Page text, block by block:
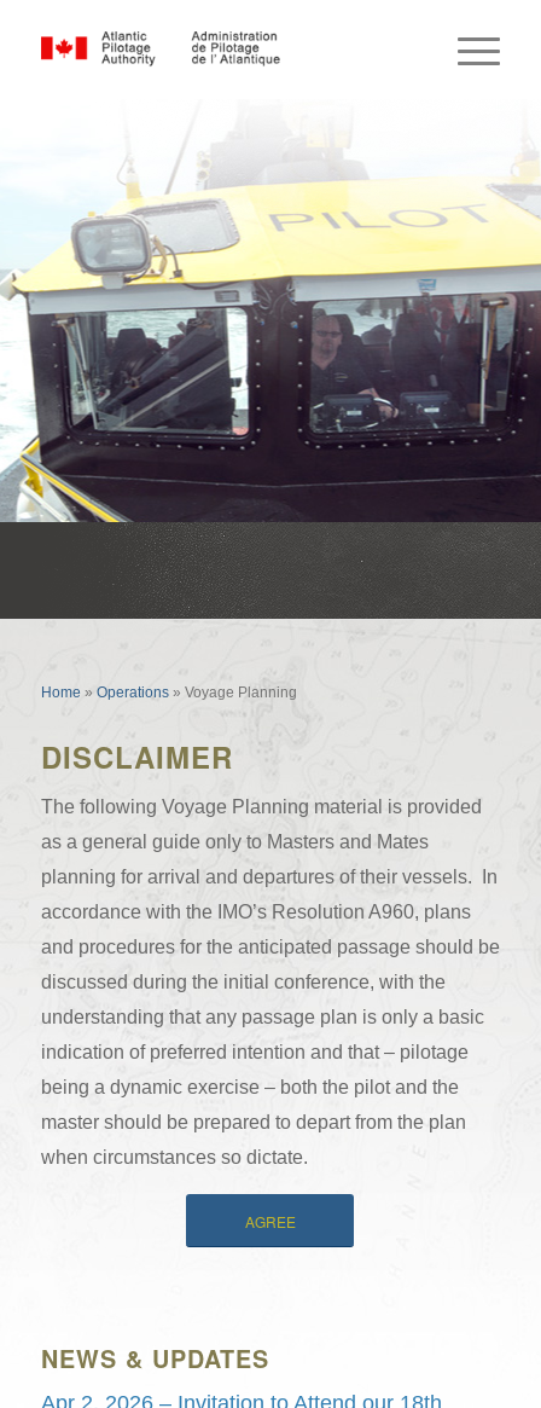
Voyage Planning
Home » Operations» Voyage Planning
DISCLAIMER
The following Voyage Planning material is provided
as a general guide only to Masters and Mates
planning for arrival and departures of their vessels. In
accordance with the IMO’s Resolution A960, plans
and procedures for the anticipated passage should be
discussed during the initial conference, with the
understanding that any passage plan is only a basic
indication of preferred intention and that – pilotage
being a dynamic exercise – both the pilot and the
master should be prepared to depart from the plan
when circumstances so dictate.
AGREE
NEWS & UPDATES